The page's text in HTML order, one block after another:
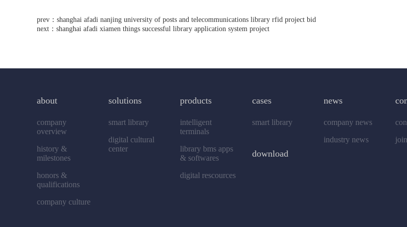
prev： shanghai afadi nanjing university of posts and telecommunications library rfid project bid
next： shanghai afadi xiamen things successful library application system project
about
company
overview
history &
milestones
honors &
qualifications
company culture
solutions
smart library
digital cultural
center
products
intelligent
terminals
library bms apps
& softwares
digital rescources
cases
smart library
news
company news
industry news
download